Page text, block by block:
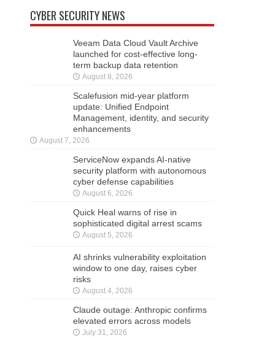
CYBER SECURITY NEWS
Veeam Data Cloud Vault Archive
launched for cost-effective long-
term backup data retention
August 8, 2026
Scalefusion mid-year platform
update: Unified Endpoint
Management, identity, and security
enhancements
August 7, 2026
ServiceNow expands AI-native
security platform with autonomous
cyber defense capabilities
August 6, 2026
Quick Heal warns of rise in
sophisticated digital arrest scams
August 5, 2026
AI shrinks vulnerability exploitation
window to one day, raises cyber
risks
August 4, 2026
Claude outage: Anthropic confirms
elevated errors across models
July 31, 2026